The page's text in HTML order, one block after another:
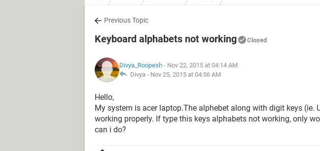
Previous Topic
Keyboard alphabets not working Closed
Divya_Roopesh - Nov 22, 2015 at 04:14 AM
Divya - Nov 25, 2015 at 04:56 AM
Hello,
My system is acer laptop.The alphebet along with digit keys (ie.
working properly. If type this keys alphabets not working, only
can i do?